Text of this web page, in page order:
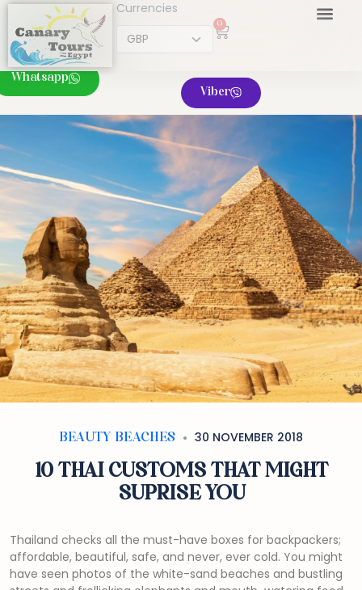
Currencies
0
Whatsapp
Viber
BEAUTY BEACHES 30 NOVEMBER 2018
10 THAI CUSTOMS THAT MIGHT
SUPRISE YOU
Thailand checks all the must-have boxes for backpackers;
affordable, beautiful, safe, and never, ever cold. You might
have seen photos of the white-sand beaches and bustling